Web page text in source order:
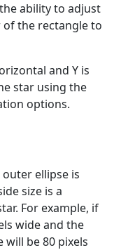
ability to adjust
the rectangle to
and Y is
star using the
options.
ellipse is
size is a
For example, if
wide and the
will be 80 pixels